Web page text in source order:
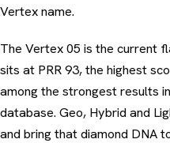
Vertex name.
The Vertex 05 is the current
sits at PRR 93, the highest
among the strongest results
database. Geo, Hybrid and
and bring that diamond DNA